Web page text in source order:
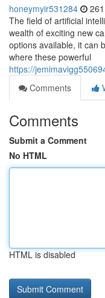
honeymyir531284
The field of artificial
wealth of exciting new
options available, it can
where these powerful
https://
Comments
Comments
Submit a Comment
No HTML
HTML is disabled